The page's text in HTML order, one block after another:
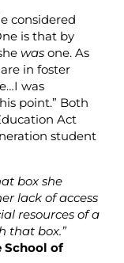
considered
is that by
was one. As
in foster
was
point.” Both
Act
student
box she
lack of access
resources of a
that box.”
School of